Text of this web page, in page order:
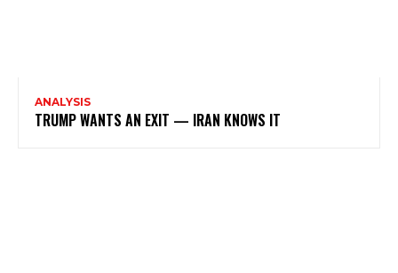
ANALYSIS
TRUMP WANTS AN EXIT — IRAN KNOWS IT